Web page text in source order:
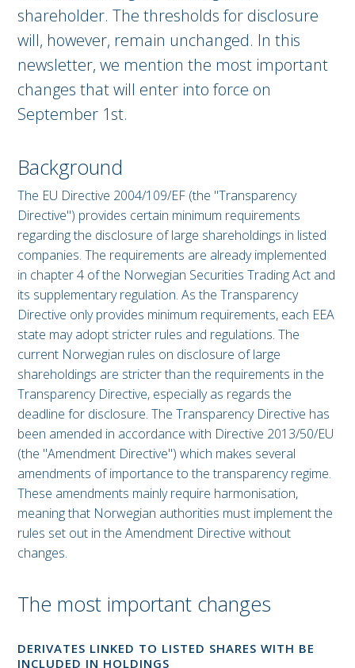
shareholder. The thresholds for disclosure
will, however, remain unchanged. In this
newsletter, we mention the most important
changes that will enter into force on
September 1st.
Background
The EU Directive 2004/109/EF (the "Transparency
Directive") provides certain minimum requirements
regarding the disclosure of large shareholdings in listed
companies. The requirements are already implemented
in chapter 4 of the Norwegian Securities Trading Act and
its supplementary regulation. As the Transparency
Directive only provides minimum requirements, each EEA
state may adopt stricter rules and regulations. The
current Norwegian rules on disclosure of large
shareholdings are stricter than the requirements in the
Transparency Directive, especially as regards the
deadline for disclosure. The Transparency Directive has
been amended in accordance with Directive 2013/50/EU
(the "Amendment Directive") which makes several
amendments of importance to the transparency regime.
These amendments mainly require harmonisation,
meaning that Norwegian authorities must implement the
rules set out in the Amendment Directive without
changes.
The most important changes
DERIVATES LINKED TO LISTED SHARES WITH BE
INCLUDED IN HOLDINGS